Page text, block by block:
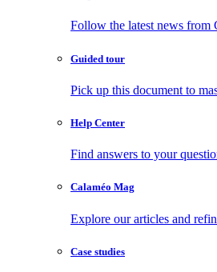
Follow the latest news from
Guided tour
Pick up this document to
Help Center
Find answers to your
Calaméo Mag
Explore our articles and
Case studies